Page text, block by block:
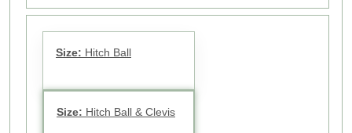
Size: Hitch Ball
Size: Hitch Ball & Clevis